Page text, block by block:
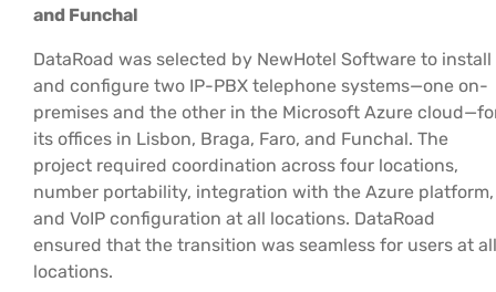
and Funchal
DataRoad was selected by NewHotel Software to install
and configure two IP-PBX telephone systems—one on-
premises and the other in the Microsoft Azure
its offices in Lisbon, Braga, Faro, and Funchal. The
project required coordination across four locations,
number portability, integration with the Azure platform,
and VoIP configuration at all locations. DataRoad
ensured that the transition was seamless for users at all
locations.